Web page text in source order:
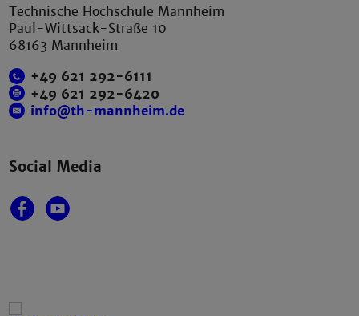
Technische Hochschule Mannheim
Paul-Wittsack-Straße 10
68163 Mannheim
+49 621 292-6111
+49 621 292-6420
info@th-mannheim.de
Social Media